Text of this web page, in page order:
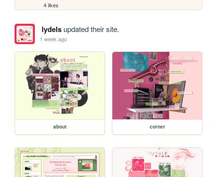
4 likes
lydelsupdated their site.
1 week ago
about corner